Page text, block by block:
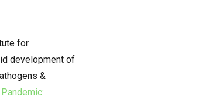
for
development of
&